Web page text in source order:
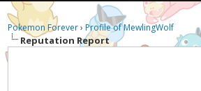
Pokemon Forever›Profile of MewlingWolf
Reputation Report